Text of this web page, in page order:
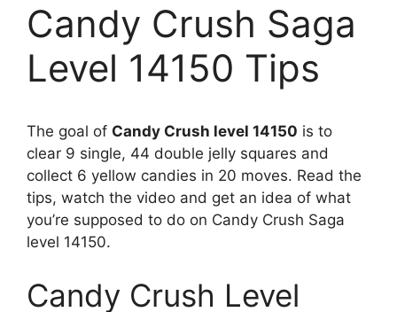
Candy Crush Saga
Level 14150 Tips
The goal of Candy Crush level 14150 is to
clear 9 single, 44 double jelly squares and
collect 6 yellow candies in 20 moves. Read the
tips, watch the video and get an idea of what
you’re supposed to do on Candy Crush Saga
level 14150.
Candy Crush Level